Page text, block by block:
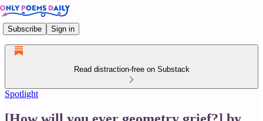
Subscribe Sign in
Read distraction-free on Substack
Spotlight